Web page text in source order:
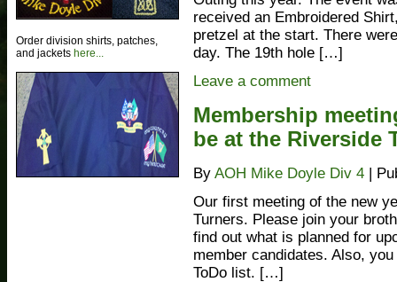
received an Embroidered
pretzel at the start. There
day. The 19th hole […]
Leave a comment
Membership
be at the Riverside
By AOH Mike Doyle Div 4 |
Our first meeting of the new
Turners. Please join your
find out what is planned for
member candidates. Also,
ToDo list. […]
Order division shirts, patches,
and jackets here...